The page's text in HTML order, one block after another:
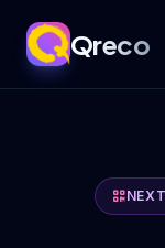
Qreco